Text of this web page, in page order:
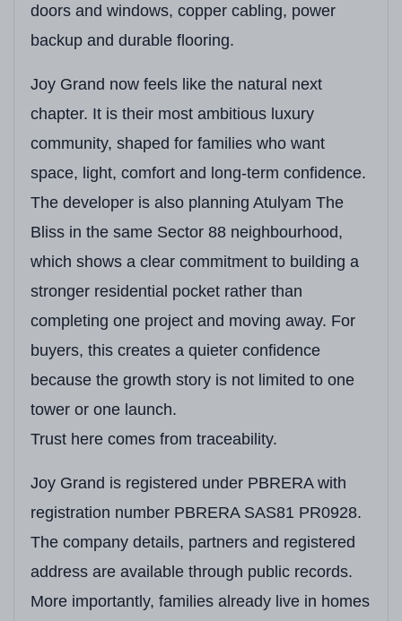
doors and windows, copper cabling, power
backup and durable flooring.
Joy Grand now feels like the natural next
chapter. It is their most ambitious luxury
community, shaped for families who want
space, light, comfort and long-term confidence.
The developer is also planning Atulyam The
Bliss in the same Sector 88 neighbourhood,
which shows a clear commitment to building a
stronger residential pocket rather than
completing one project and moving away. For
buyers, this creates a quieter confidence
because the growth story is not limited to one
tower or one launch.
Trust here comes from traceability.
Joy Grand is registered under PBRERA with
registration number PBRERA SAS81 PR0928.
The company details, partners and registered
address are available through public records.
More importantly, families already live in homes